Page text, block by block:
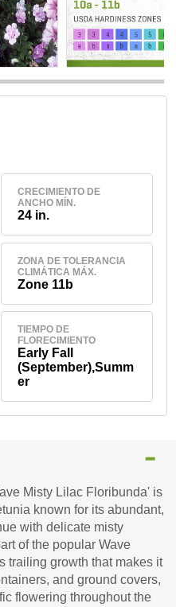
CRECIMIENTO DE
ANCHO MÍN.
24 in.
ZONA DE TOLERANCIA
CLIMÁTICA MÁX.
Zone 11b
TIEMPO DE
FLORECIMIENTO
Early Fall
(September),Summ
er
Misty Lilac Floribunda' is
known for its abundant,
with delicate misty
of the popular Wave
trailing growth that makes it
and ground covers,
flowering throughout the